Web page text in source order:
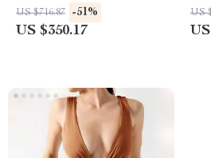
US $716.87 -51%
US $350.17
Set
US